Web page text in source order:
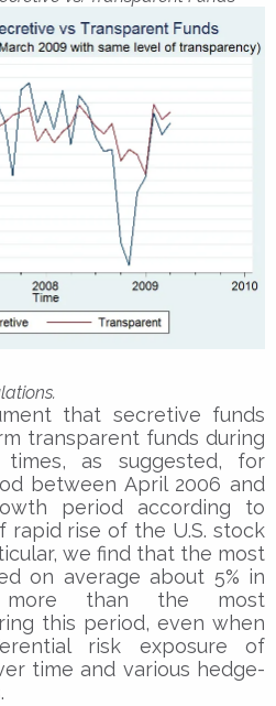
that secretive funds
transparent funds during
as suggested, for
between April 2006 and
period according to
rapid rise of the U.S. stock
we find that the most
on average about 5% in
more than the most
this period, even when
risk exposure of
time and various hedge-